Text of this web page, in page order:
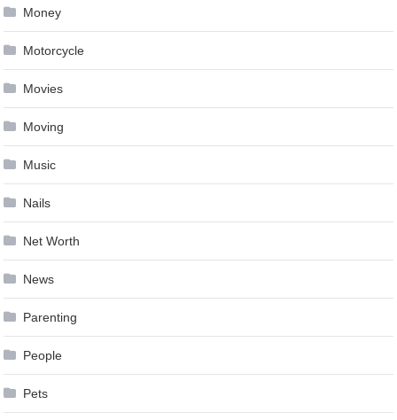
Money
Motorcycle
Movies
Moving
Music
Nails
Net Worth
News
Parenting
People
Pets